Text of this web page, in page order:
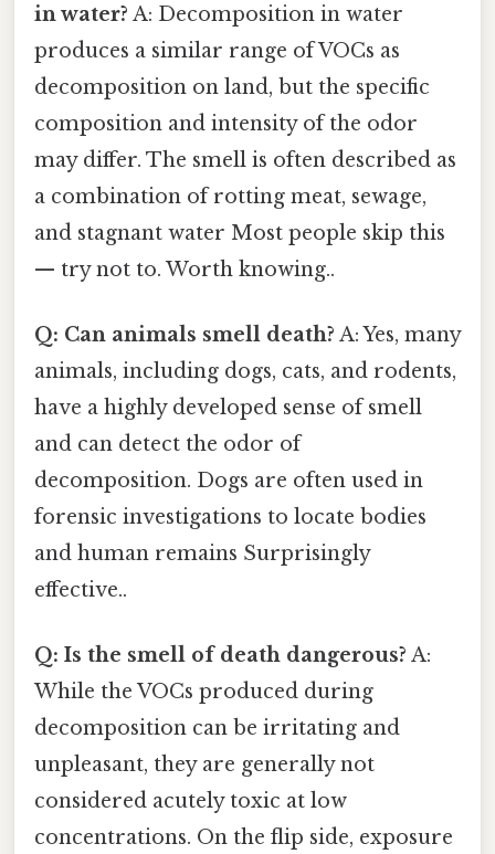
in water? A: Decomposition in water
produces a similar range of VOCs as
decomposition on land, but the specific
composition and intensity of the odor
may differ. The smell is often described as
a combination of rotting meat, sewage,
and stagnant water Most people skip this
— try not to. Worth knowing..
Q: Can animals smell death? A: Yes, many
animals, including dogs, cats, and rodents,
have a highly developed sense of smell
and can detect the odor of
decomposition. Dogs are often used in
forensic investigations to locate bodies
and human remains Surprisingly
effective..
Q: Is the smell of death dangerous? A:
While the VOCs produced during
decomposition can be irritating and
unpleasant, they are generally not
considered acutely toxic at low
concentrations. On the flip side, exposure